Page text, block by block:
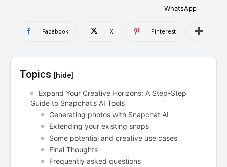
DMCA AND PRIVACY POLICY
CONTACT US
can't find, contact us now-
DMCA AND PRIVACY POLICY
CONTACT US
can't find, contact us now-
WhatsApp
Facebook X Pinterest
Topics [hide]
Expand Your Creative Horizons: A Step-Step
Guide to Snapchat’s AI Tools
Generating photos with Snapchat AI
Extending your existing snaps
Some potential and creative use cases
Final Thoughts
Frequently asked questions